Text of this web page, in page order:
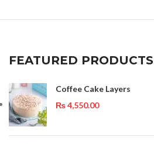
FEATURED PRODUCTS
Coffee Cake Layers
₨4,550.00